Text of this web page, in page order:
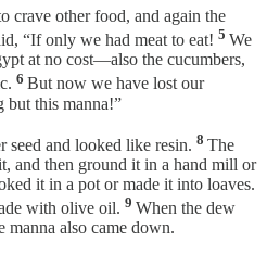
crave other food, and again the
“If only we had meat to eat! 5 We
at no cost—also the cucumbers,
6 But now we have lost our
but this manna!”
seed and looked like resin. 8 The
and then ground it in a hand mill or
it in a pot or made it into loaves.
with olive oil. 9 When the dew
manna also came down.